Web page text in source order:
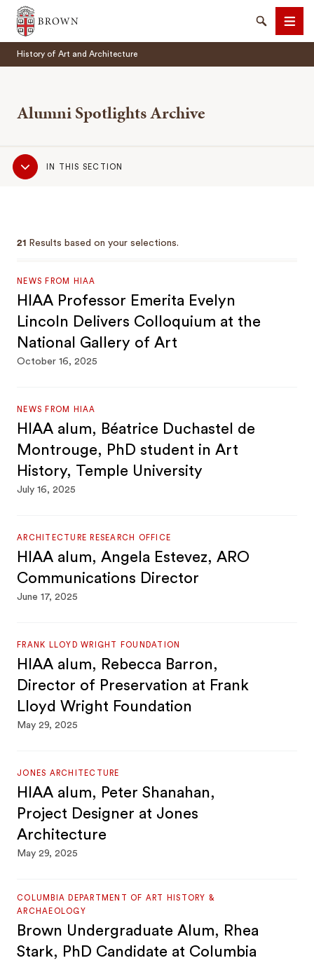
Brown University
SearchMenu
History of Art and Architecture
Alumni Spotlights Archive
Sub
NavigationIN THIS SECTION
21 Results based on your selections.
NEWS FROM HIAA
HIAA Professor Emerita Evelyn
Lincoln Delivers Colloquium at the
National Gallery of Art
October 16, 2025
NEWS FROM HIAA
HIAA alum, Béatrice Duchastel de
Montrouge, PhD student in Art
History, Temple University
July 16, 2025
ARCHITECTURE RESEARCH OFFICE
HIAA alum, Angela Estevez, ARO
Communications Director
June 17, 2025
FRANK LLOYD WRIGHT FOUNDATION
HIAA alum, Rebecca Barron,
Director of Preservation at Frank
Lloyd Wright Foundation
May 29, 2025
JONES ARCHITECTURE
HIAA alum, Peter Shanahan,
Project Designer at Jones
Architecture
May 29, 2025
COLUMBIA DEPARTMENT OF ART HISTORY &
ARCHAEOLOGY
Brown Undergraduate Alum, Rhea
Stark, PhD Candidate at Columbia